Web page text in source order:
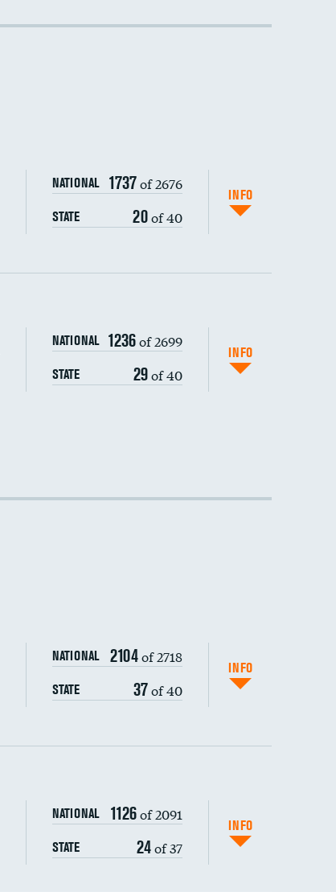
NATIONAL 1737of 2676
STATE 20of 40
INFO
NATIONAL 1236of 2699
STATE 29of 40
INFO
NATIONAL 2104of 2718
STATE 37of 40
INFO
NATIONAL 1126of 2091
STATE 24of 37
INFO